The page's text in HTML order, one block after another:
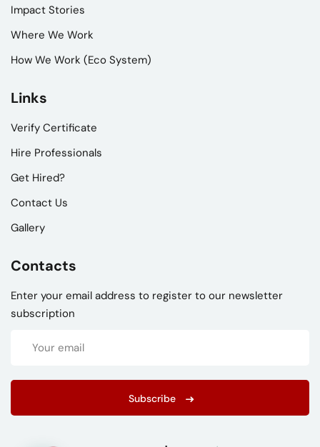
Impact Stories
Where We Work
How We Work (Eco System)
Links
Verify Certificate
Hire Professionals
Get Hired?
Contact Us
Gallery
Contacts
Enter your email address to register to our newsletter
subscription
Subscribe